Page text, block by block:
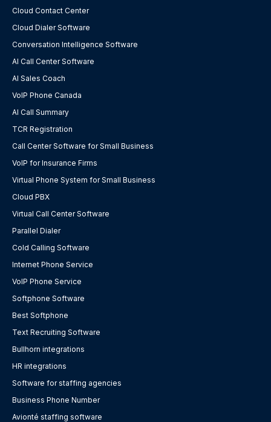
Cloud Contact Center
Cloud Dialer Software
Conversation Intelligence Software
AI Call Center Software
AI Sales Coach
VoIP Phone Canada
AI Call Summary
TCR Registration
Call Center Software for Small Business
VoIP for Insurance Firms
Virtual Phone System for Small Business
Cloud PBX
Virtual Call Center Software
Parallel Dialer
Cold Calling Software
Internet Phone Service
VoIP Phone Service
Softphone Software
Best Softphone
Text Recruiting Software
Bullhorn integrations
HR integrations
Software for staffing agencies
Business Phone Number
Avionté staffing software